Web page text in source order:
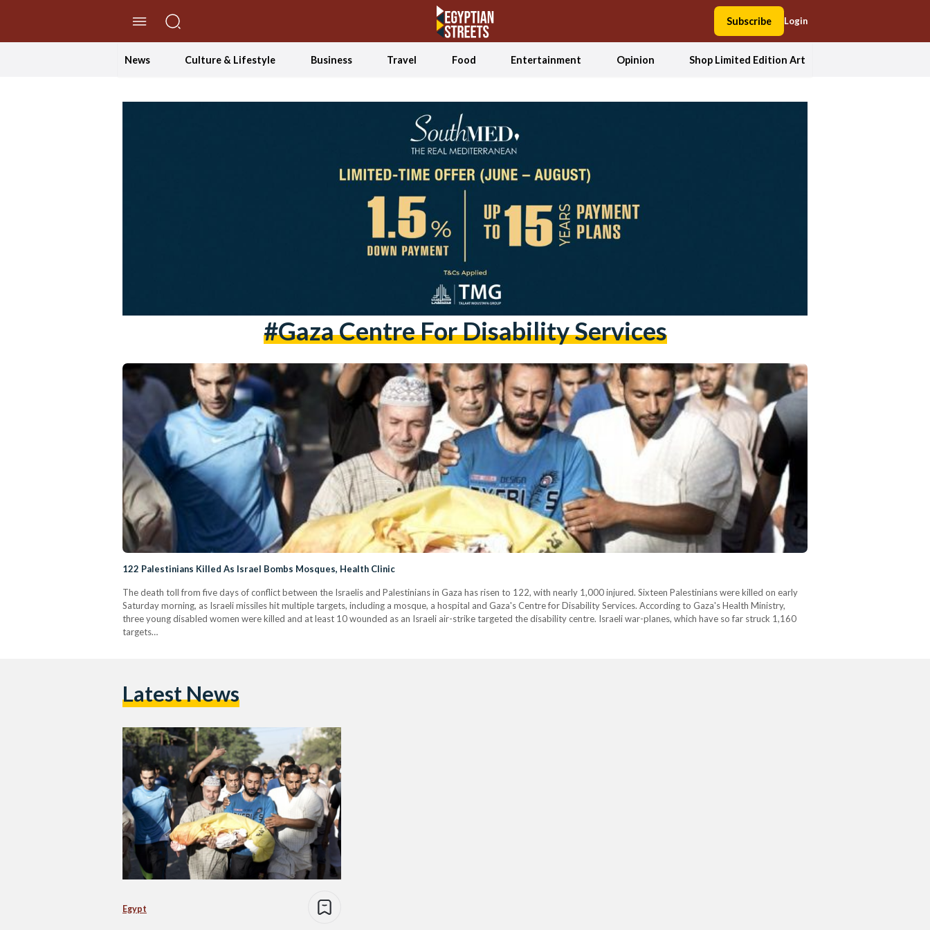
Subscribe Login
News Culture & Lifestyle Business Travel Food Entertainment Opinion Shop Limited Edition Art
#gaza Centre For Disability Services
122 Palestinians Killed As Israel Bombs Mosques, Health Clinic
The death toll from five days of conflict between the Israelis and Palestinians in Gaza has risen to 122, with nearly 1,000 injured. Sixteen Palestinians were killed on early
Saturday morning, as Israeli missiles hit multiple targets, including a mosque, a hospital and Gaza's Centre for Disability Services. According to Gaza's Health Ministry,
three young disabled women were killed and at least 10 wounded as an Israeli air-strike targeted the disability centre. Israeli war-planes, which have so far struck 1,160
targets…
Latest News
Egypt